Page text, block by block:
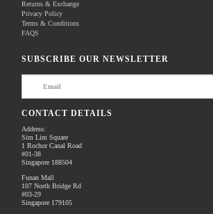
Home Products
Returns & Exchange
Privacy Policy
Terms & Conditions
FAQS
SUBSCRIBE OUR NEWSLETTER
CONTACT DETAILS
Address:
Sim Lim Square
1 Rochor Canal Road
#01-38
Singapore 188504
Funan Mall
107 North Bridge Rd
#03-29
Singapore 179105